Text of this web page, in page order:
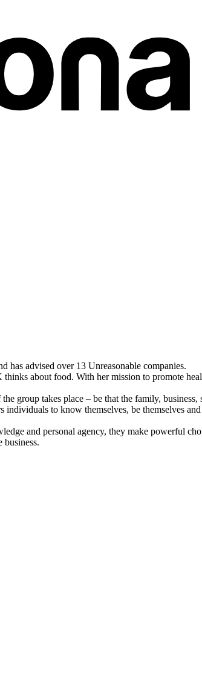
has advised over 13 Unreasonable companies.
about food. With her mission to promote
group takes place – be that the family,
to know themselves, be themselves
and personal agency, they make powerful
business.